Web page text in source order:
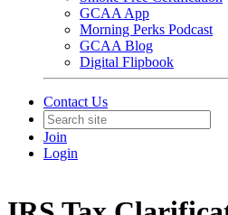
GCAA App
Morning Perks Podcast
GCAA Blog
Digital Flipbook
Contact Us
Join
Login